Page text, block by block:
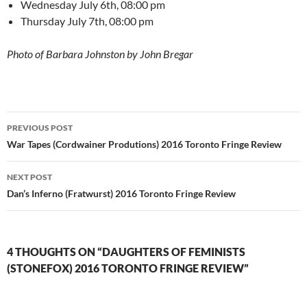
Wednesday July 6th, 08:00 pm
Thursday July 7th, 08:00 pm
Photo of Barbara Johnston by John Bregar
Post
navigation
PREVIOUS POST
War Tapes (Cordwainer Produtions) 2016 Toronto Fringe Review
NEXT POST
Dan’s Inferno (Fratwurst) 2016 Toronto Fringe Review
4 THOUGHTS ON “DAUGHTERS OF FEMINISTS
(STONEFOX) 2016 TORONTO FRINGE REVIEW”